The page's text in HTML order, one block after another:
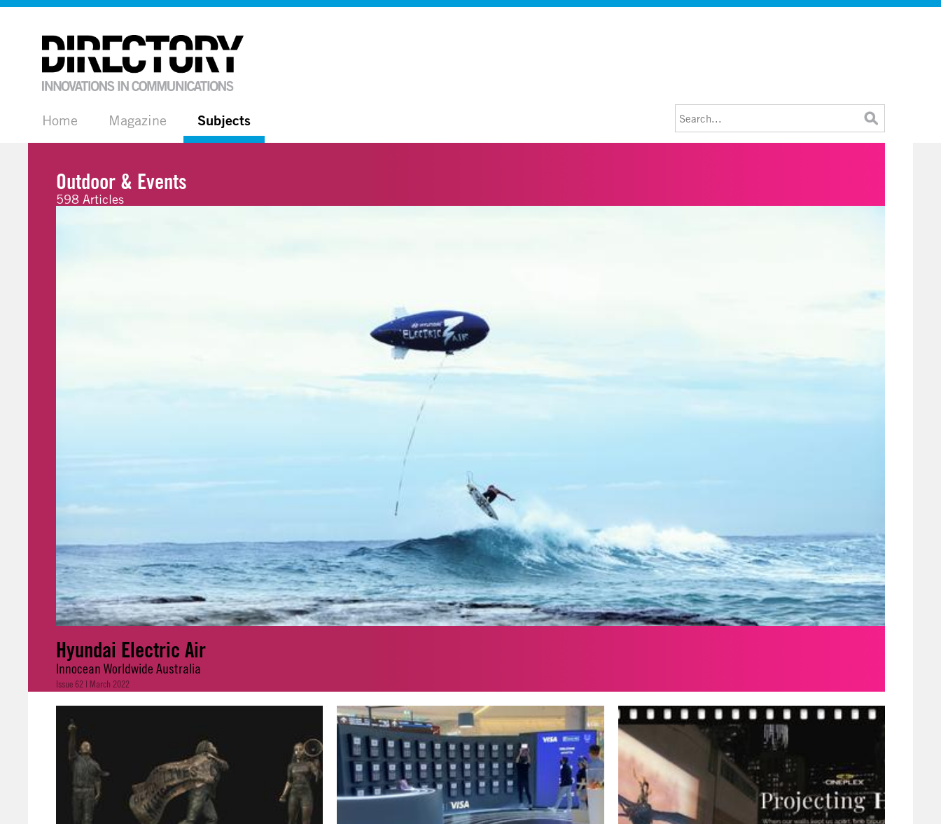
Home Magazine Subjects
Outdoor & Events
598 Articles
Hyundai Electric Air
Innocean Worldwide Australia
Issue 62 | March 2022